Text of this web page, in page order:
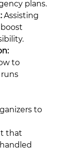
plans.
Assisting
to
to
that